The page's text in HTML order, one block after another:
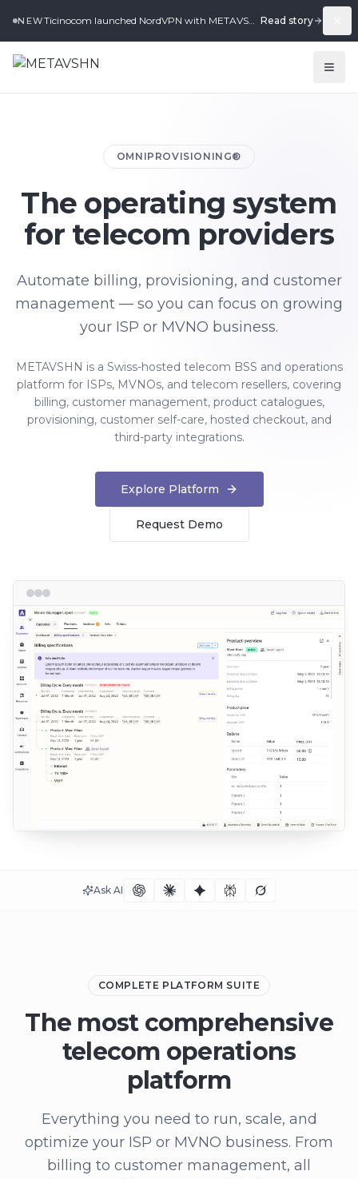
NEW Ticinocom launched NordVPN with METAVSHN in under 2 weeks. Read story
OMNIPROVISIONING®
The operating system
for telecom providers
Automate billing, provisioning, and customer
management — so you can focus on growing
your ISP or MVNO business.
METAVSHN is a Swiss-hosted telecom BSS and operations
platform for ISPs, MVNOs, and telecom resellers, covering
billing, customer management, product catalogues,
provisioning, customer self-care, hosted checkout, and
third-party integrations.
Explore Platform
Request Demo
Ask AI
COMPLETE PLATFORM SUITE
The most comprehensive
telecom operations
platform
Everything you need to run, scale, and
optimize your ISP or MVNO business. From
billing to customer management, all